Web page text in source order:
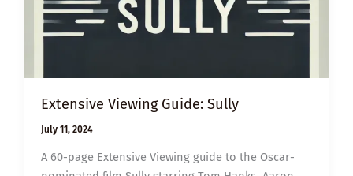
Extensive Viewing Guide: Sully
July 11, 2024
A 60-page Extensive Viewing guide to the Oscar-